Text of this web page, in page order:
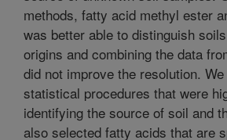
methods, fatty acid methyl ester
was better able to distinguish
origins and combining the data
did not improve the resolution.
statistical procedures that were
identifying the source of soil and
also selected fatty acids that are